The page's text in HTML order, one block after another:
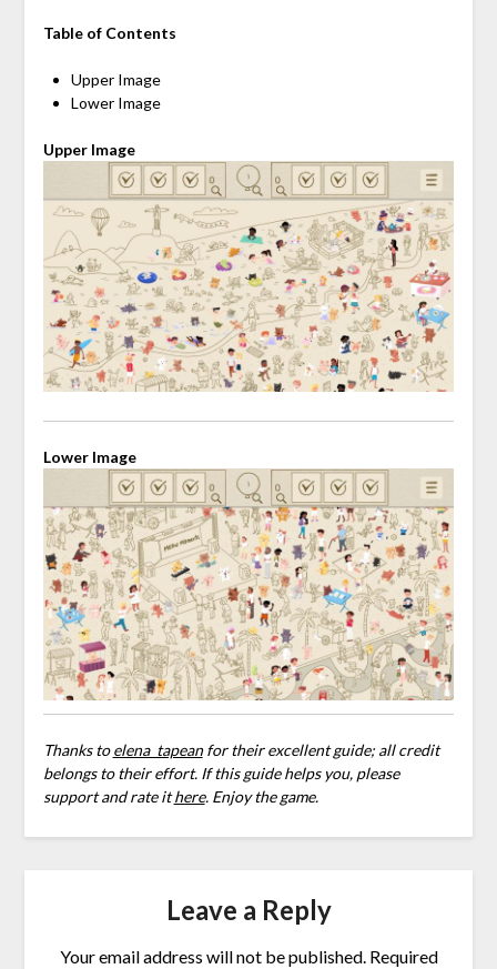
Table of Contents
Upper Image
Lower Image
Upper Image
Lower Image
Thanks toelena_tapeanfor their excellent guide; all credit
belongs to their effort. If this guide helps you, please
support and rate ithere. Enjoy the game.
Leave a Reply
Your email address will not be published. Required